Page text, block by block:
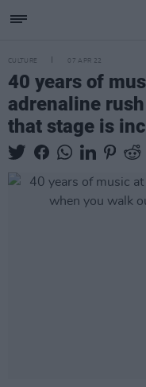
CULTURE 07 APR 22
40 years of
adrenaline
that stage is